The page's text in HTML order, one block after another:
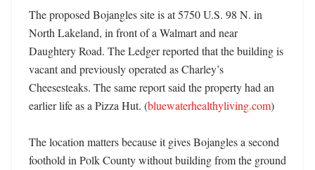
The proposed Bojangles site is at 5750 U.S. 98 N. in
North Lakeland, in front of a Walmart and near
Daughtery Road. The Ledger reported that the building is
vacant and previously operated as Charley’s
Cheesesteaks. The same report said the property had an
earlier life as a Pizza Hut. (bluewaterhealthyliving.com)
The location matters because it gives Bojangles a second
foothold in Polk County without building from the ground